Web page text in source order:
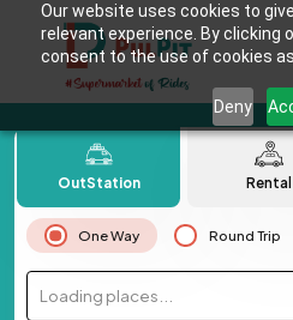
Our website uses cookies to
relevant experience. By clicking
consent to the use of cookies
Deny
OutStation Rental
One Way Round Trip
Loading places...